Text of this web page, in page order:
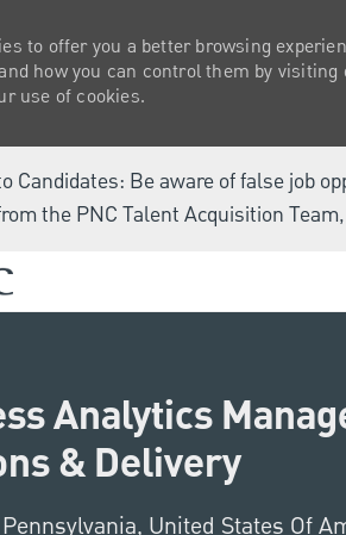
Candidates: Be aware of false job
the PNC Talent Acquisition
to offer you a better browsing
how you can control them by
use of cookies.
Analytics
& Delivery
United States Of